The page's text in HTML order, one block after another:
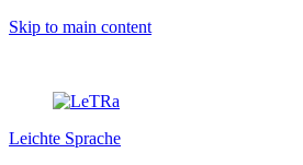
Skip to main content
Leichte Sprache